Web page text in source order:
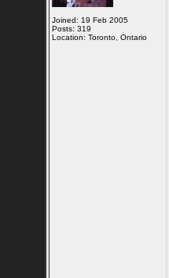
Joined: 19 Feb 2005
Posts: 319
Location: Toronto, Ontario